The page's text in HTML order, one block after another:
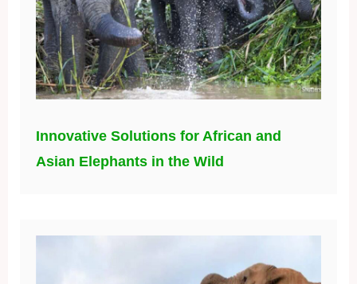
Innovative Solutions for African and
Asian Elephants in the Wild